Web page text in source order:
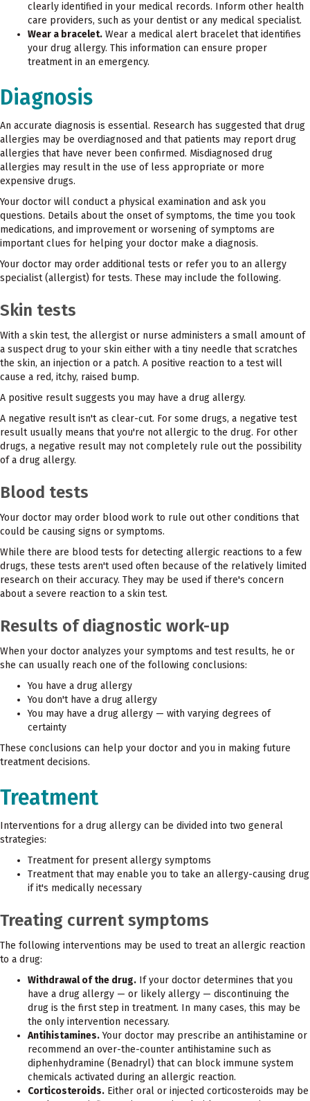
clearly identified in your medical records. Inform other health
care providers, such as your dentist or any medical specialist.
Wear a bracelet. Wear a medical alert bracelet that identifies
your drug allergy. This information can ensure proper
treatment in an emergency.
Diagnosis
An accurate diagnosis is essential. Research has suggested that drug
allergies may be overdiagnosed and that patients may report drug
allergies that have never been confirmed. Misdiagnosed drug
allergies may result in the use of less appropriate or more
expensive drugs.
Your doctor will conduct a physical examination and ask you
questions. Details about the onset of symptoms, the time you took
medications, and improvement or worsening of symptoms are
important clues for helping your doctor make a diagnosis.
Your doctor may order additional tests or refer you to an allergy
specialist (allergist) for tests. These may include the following.
Skin tests
With a skin test, the allergist or nurse administers a small amount of
a suspect drug to your skin either with a tiny needle that scratches
the skin, an injection or a patch. A positive reaction to a test will
cause a red, itchy, raised bump.
A positive result suggests you may have a drug allergy.
A negative result isn't as clear-cut. For some drugs, a negative test
result usually means that you're not allergic to the drug. For other
drugs, a negative result may not completely rule out the possibility
of a drug allergy.
Blood tests
Your doctor may order blood work to rule out other conditions that
could be causing signs or symptoms.
While there are blood tests for detecting allergic reactions to a few
drugs, these tests aren't used often because of the relatively limited
research on their accuracy. They may be used if there's concern
about a severe reaction to a skin test.
Results of diagnostic work-up
When your doctor analyzes your symptoms and test results, he or
she can usually reach one of the following conclusions:
You have a drug allergy
You don't have a drug allergy
You may have a drug allergy — with varying degrees of
certainty
These conclusions can help your doctor and you in making future
treatment decisions.
Treatment
Interventions for a drug allergy can be divided into two general
strategies:
Treatment for present allergy symptoms
Treatment that may enable you to take an allergy-causing drug
if it's medically necessary
Treating current symptoms
The following interventions may be used to treat an allergic reaction
to a drug:
Withdrawal of the drug. If your doctor determines that you
have a drug allergy — or likely allergy — discontinuing the
drug is the first step in treatment. In many cases, this may be
the only intervention necessary.
Antihistamines.Your doctor may prescribe an antihistamine or
recommend an over-the-counter antihistamine such as
diphenhydramine (Benadryl) that can block immune system
chemicals activated during an allergic reaction.
Corticosteroids. Either oral or injected corticosteroids may be